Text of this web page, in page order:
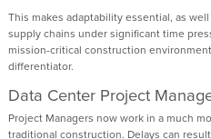
This makes adaptability essential, as
supply chains under significant time
mission-critical construction
differentiator.
Data Center Project
Project Managers now work in a much
traditional construction. Delays can